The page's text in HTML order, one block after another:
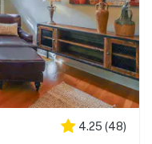
4.25 (48)